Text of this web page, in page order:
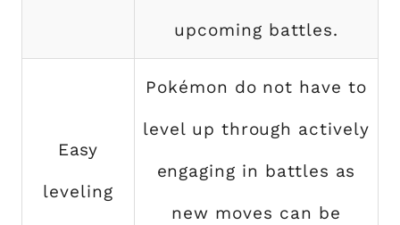
upcoming battles.
Easy
leveling
Pokémon do not have to
level up through actively
engaging in battles as
new moves can be